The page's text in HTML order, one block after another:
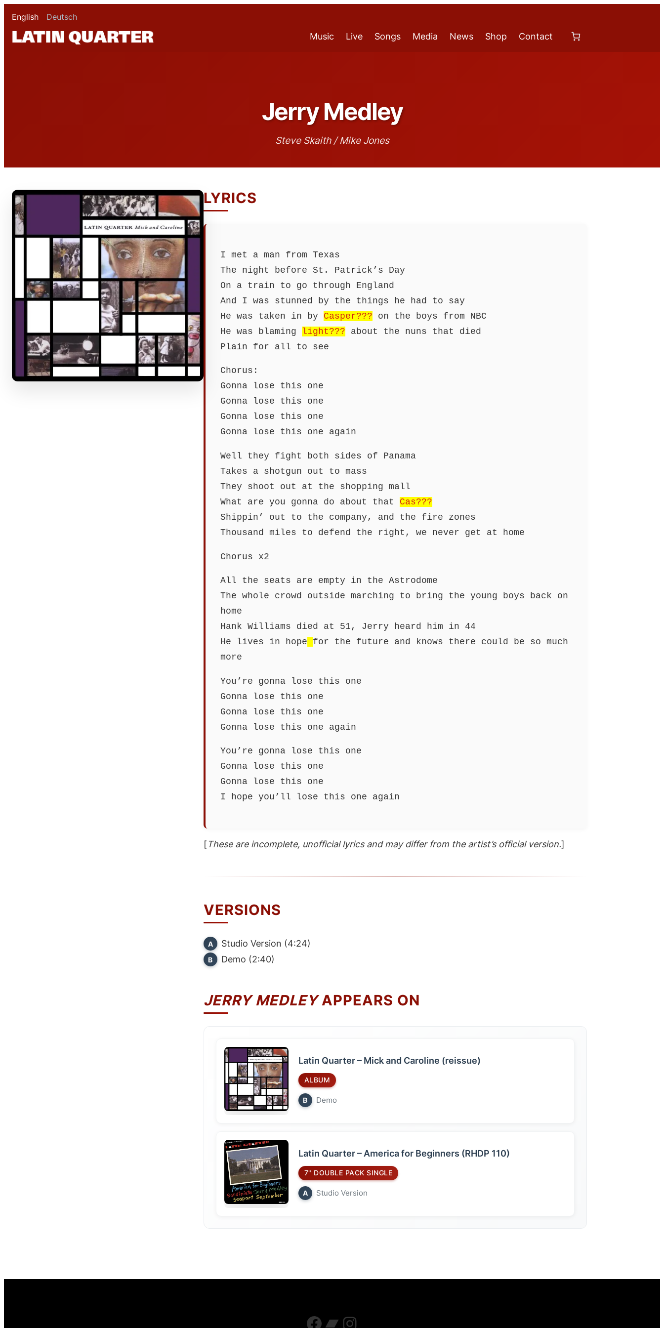
English Deutsch
Music Live Songs Media News Shop Contact
Jerry Medley
Steve Skaith / Mike Jones
LYRICS
I met a man from Texas
The night before St. Patrick’s Day
On a train to go through England
And I was stunned by the things he had to say
He was taken in by Casper??? on the boys from NBC
He was blaming
light??? about the nuns that died
Plain for all to see
Chorus:
Gonna lose this one
Gonna lose this one
Gonna lose this one
Gonna lose this one again
Well they fight both sides of Panama
Takes a shotgun out to mass
They shoot out at the shopping mall
What are you gonna do about that Cas???
Shippin’ out to the company, and the fire zones
Thousand miles to defend the right, we never get at home
Chorus x2
All the seats are empty in the Astrodome
The whole crowd outside marching to bring the young boys back on
home
Hank Williams died at 51, Jerry heard him in 44
He lives in hope
for the future and knows there could be so much
more
You’re gonna lose this one
Gonna lose this one
Gonna lose this one
Gonna lose this one again
You’re gonna lose this one
Gonna lose this one
Gonna lose this one
I hope you’ll lose this one again
[ These are incomplete, unofficial lyrics and may differ from the artist’s official version.]
VERSIONS
A Studio Version (4:24)
B Demo (2:40)
JERRY MEDLEYAPPEARS ON
Latin Quarter – Mick and Caroline (reissue)
ALBUM
B Demo
Latin Quarter – America for Beginners (RHDP 110)
7" DOUBLE PACK SINGLE
A Studio Version
Facebook
Bandcamp
Instagram